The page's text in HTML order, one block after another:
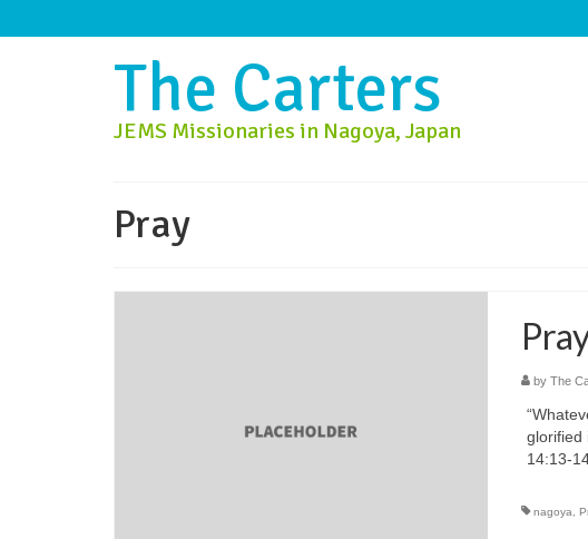
The Carters
JEMS Missionaries in Nagoya, Japan
Pray
by The
glorified
14:13-
nagoya